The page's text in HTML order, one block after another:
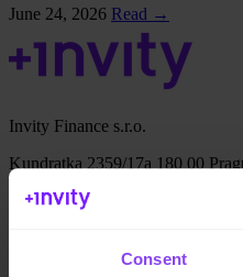
Consent
June 24, 2026 Read →
Invity Finance s.r.o.
Kundratka 2359/17a 180 00
Company ID: 223 69 775